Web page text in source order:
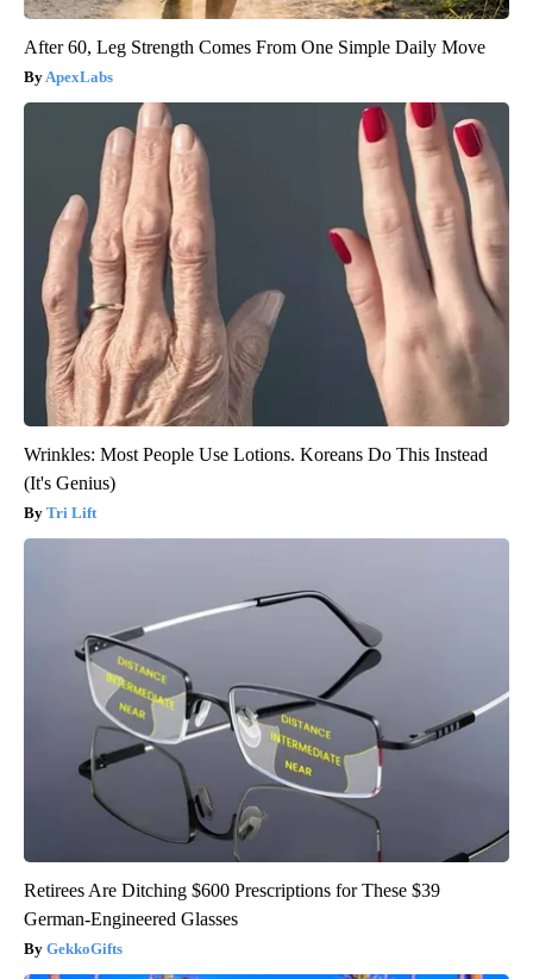
After 60, Leg Strength Comes From One Simple Daily Move
ApexLabs
Wrinkles: Most People Use Lotions. Koreans Do This Instead
(It's Genius)
Tri Lift
Retirees Are Ditching $600 Prescriptions for These $39
German-Engineered Glasses
GekkoGifts